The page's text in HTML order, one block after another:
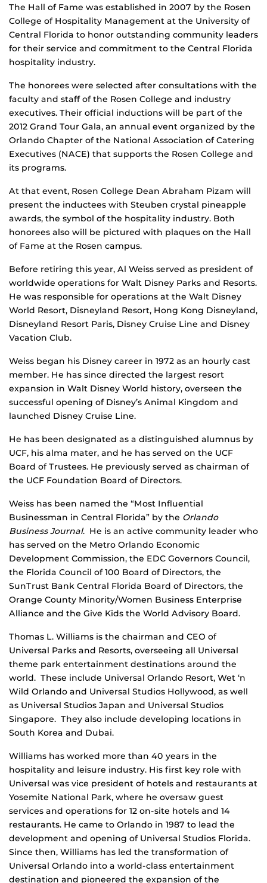
The Hall of Fame was established in 2007 by the Rosen
College of Hospitality Management at the University of
Central Florida to honor outstanding community leaders
for their service and commitment to the Central Florida
hospitality industry.
The honorees were selected after consultations with the
faculty and staff of the Rosen College and industry
executives. Their official inductions will be part of the
2012 Grand Tour Gala, an annual event organized by the
Orlando Chapter of the National Association of Catering
Executives (NACE) that supports the Rosen College and
its programs.
At that event, Rosen College Dean Abraham Pizam will
present the inductees with Steuben crystal pineapple
awards, the symbol of the hospitality industry. Both
honorees also will be pictured with plaques on the Hall
of Fame at the Rosen campus.
Before retiring this year, Al Weiss served as president of
worldwide operations for Walt Disney Parks and Resorts.
He was responsible for operations at the Walt Disney
World Resort, Disneyland Resort, Hong Kong Disneyland,
Disneyland Resort Paris, Disney Cruise Line and Disney
Vacation Club.
Weiss began his Disney career in 1972 as an hourly cast
member. He has since directed the largest resort
expansion in Walt Disney World history, overseen the
successful opening of Disney’s Animal Kingdom and
launched Disney Cruise Line.
He has been designated as a distinguished alumnus by
UCF, his alma mater, and he has served on the UCF
Board of Trustees. He previously served as chairman of
the UCF Foundation Board of Directors.
Weiss has been named the “Most Influential
Businessman in Central Florida” by the Orlando
Business Journal. He is an active community leader who
has served on the Metro Orlando Economic
Development Commission, the EDC Governors Council,
the Florida Council of 100 Board of Directors, the
SunTrust Bank Central Florida Board of Directors, the
Orange County Minority/Women Business Enterprise
Alliance and the Give Kids the World Advisory Board.
Thomas L. Williams is the chairman and CEO of
Universal Parks and Resorts, overseeing all Universal
theme park entertainment destinations around the
world. These include Universal Orlando Resort, Wet ‘n
Wild Orlando and Universal Studios Hollywood, as well
as Universal Studios Japan and Universal Studios
Singapore. They also include developing locations in
South Korea and Dubai.
Williams has worked more than 40 years in the
hospitality and leisure industry. His first key role with
Universal was vice president of hotels and restaurants at
Yosemite National Park, where he oversaw guest
services and operations for 12 on-site hotels and 14
restaurants. He came to Orlando in 1987 to lead the
development and opening of Universal Studios Florida.
Since then, Williams has led the transformation of
Universal Orlando into a world-class entertainment
destination and pioneered the expansion of the